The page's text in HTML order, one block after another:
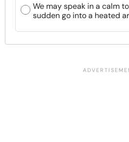
We may speak in a calm
sudden go into a heated